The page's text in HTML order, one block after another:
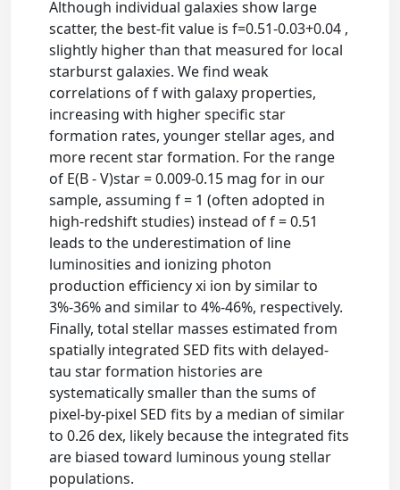
Although individual galaxies show large
scatter, the best-fit value is f=0.51-0.03+0.04 ,
slightly higher than that measured for local
starburst galaxies. We find weak
correlations of f with galaxy properties,
increasing with higher specific star
formation rates, younger stellar ages, and
more recent star formation. For the range
of E(B - V)star = 0.009-0.15 mag for in our
sample, assuming f = 1 (often adopted in
high-redshift studies) instead of f = 0.51
leads to the underestimation of line
luminosities and ionizing photon
production efficiency xi ion by similar to
3%-36% and similar to 4%-46%, respectively.
Finally, total stellar masses estimated from
spatially integrated SED fits with delayed-
tau star formation histories are
systematically smaller than the sums of
pixel-by-pixel SED fits by a median of similar
to 0.26 dex, likely because the integrated fits
are biased toward luminous young stellar
populations.